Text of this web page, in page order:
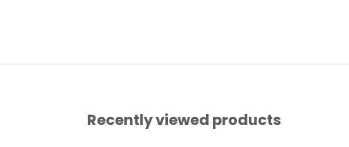
Recently viewed products